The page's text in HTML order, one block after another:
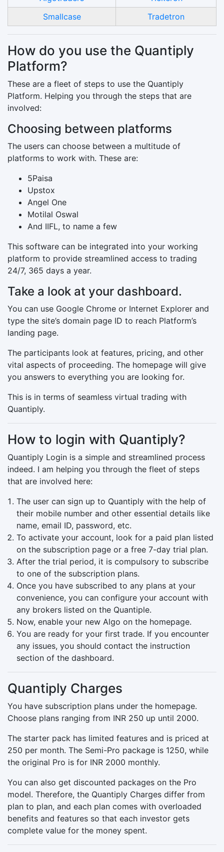
Smallcase
Tradetron
How do you use the Quantiply
Platform?
These are a fleet of steps to use the Quantiply
Platform. Helping you through the steps that are
involved:
Choosing between platforms
The users can choose between a multitude of
platforms to work with. These are:
5Paisa
Upstox
Angel One
Motilal Oswal
And IIFL, to name a few
This software can be integrated into your working
platform to provide streamlined access to trading
24/7, 365 days a year.
Take a look at your dashboard.
You can use Google Chrome or Internet Explorer and
type the site’s domain page ID to reach Platform’s
landing page.
The participants look at features, pricing, and other
vital aspects of proceeding. The homepage will give
you answers to everything you are looking for.
This is in terms of seamless virtual trading with
Quantiply.
How to login with Quantiply?
Quantiply Login is a simple and streamlined process
indeed. I am helping you through the fleet of steps
that are involved here:
The user can sign up to Quantiply with the help of
their mobile number and other essential details like
name, email ID, password, etc.
To activate your account, look for a paid plan listed
on the subscription page or a free 7-day trial plan.
After the trial period, it is compulsory to subscribe
to one of the subscription plans.
Once you have subscribed to any plans at your
convenience, you can configure your account with
any brokers listed on the Quantiple.
Now, enable your new Algo on the homepage.
You are ready for your first trade. If you encounter
any issues, you should contact the instruction
section of the dashboard.
Quantiply Charges
You have subscription plans under the homepage.
Choose plans ranging from INR 250 up until 2000.
The starter pack has limited features and is priced at
250 per month. The Semi-Pro package is 1250, while
the original Pro is for INR 2000 monthly.
You can also get discounted packages on the Pro
model. Therefore, the Quantiply Charges differ from
plan to plan, and each plan comes with overloaded
benefits and features so that each investor gets
complete value for the money spent.